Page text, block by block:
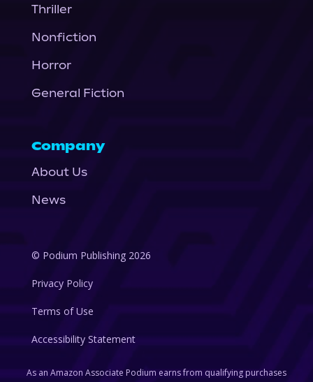
Thriller
Nonfiction
Horror
General Fiction
Company
About Us
News
© Podium Publishing 2026
Privacy Policy
Terms of Use
Accessibility Statement
As an Amazon Associate Podium earns from qualifying purchases